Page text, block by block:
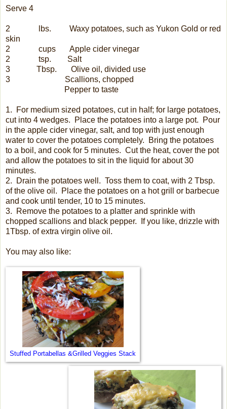
Serve 4
2 lbs.
Waxy potatoes, such as Yukon Gold or red
skin
2
cups
Apple cider vinegar
2
tsp.
Salt
3
Tbsp.
Olive oil, divided use
3
Scallions, chopped
Pepper to taste
1.
For medium sized potatoes, cut in half; for large potatoes,
cut into 4 wedges.
Place the potatoes into a large pot.
Pour
in the apple cider vinegar, salt, and top with just enough
water to cover the potatoes completely.
Bring the potatoes
to a boil, and cook for 5 minutes. Cut the heat, cover the pot
and allow the potatoes to sit in the liquid for about 30
minutes.
2.
Drain the potatoes well. Toss them to coat, with 2 Tbsp.
of the olive oil.
Place the potatoes on a hot grill or barbecue
and cook until tender, 10 to 15 minutes.
3.
Remove the potatoes to a platter and sprinkle with
chopped scallions and black pepper.
If you like, drizzle with
1Tbsp. of extra virgin olive oil.
You may also like:
Stuffed Portabellas &Grilled Veggies Stack